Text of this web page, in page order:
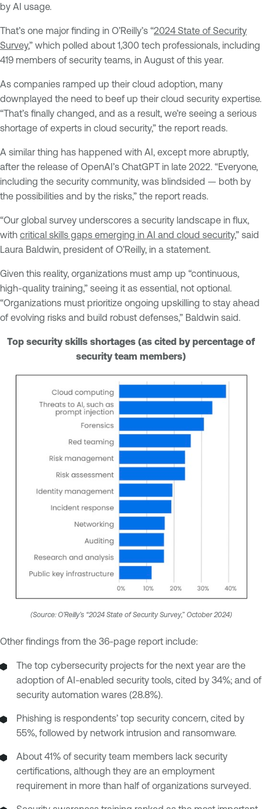
by AI usage.
That’s one major finding in O’Reilly’s “2024 State of Security
Survey,” which polled about 1,300 tech professionals, including
419 members of security teams, in August of this year.
As companies ramped up their cloud adoption, many
downplayed the need to beef up their cloud security expertise.
“That’s finally changed, and as a result, we’re seeing a serious
shortage of experts in cloud security,” the report reads.
A similar thing has happened with AI, except more abruptly,
after the release of OpenAI’s ChatGPT in late 2022. “Everyone,
including the security community, was blindsided — both by
the possibilities and by the risks,” the report reads.
“Our global survey underscores a security landscape in flux,
with critical skills gaps emerging in AI and cloud security,” said
Laura Baldwin, president of O’Reilly, in a statement.
Given this reality, organizations must amp up “continuous,
high-quality training,” seeing it as essential, not optional.
“Organizations must prioritize ongoing upskilling to stay ahead
of evolving risks and build robust defenses,” Baldwin said.
Top security skills shortages (as cited by percentage of
security team members)
(Source: O’Reilly’s “2024 State of Security Survey,” October 2024)
Other findings from the 36-page report include:
The top cybersecurity projects for the next year are the
adoption of AI-enabled security tools, cited by 34%; and of
security automation wares (28.8%).
Phishing is respondents’ top security concern, cited by
55%, followed by network intrusion and ransomware.
About 41% of security team members lack security
certifications, although they are an employment
requirement in more than half of organizations surveyed.